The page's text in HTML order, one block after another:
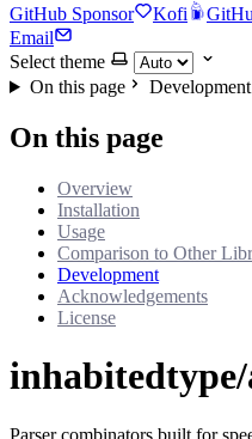
GitHub Sponsor Kofi
Email
Select theme
On this page
Development
On this page
Overview
Installation
Usage
Comparison to Other
Development
Acknowledgements
License
Parser combinators built for